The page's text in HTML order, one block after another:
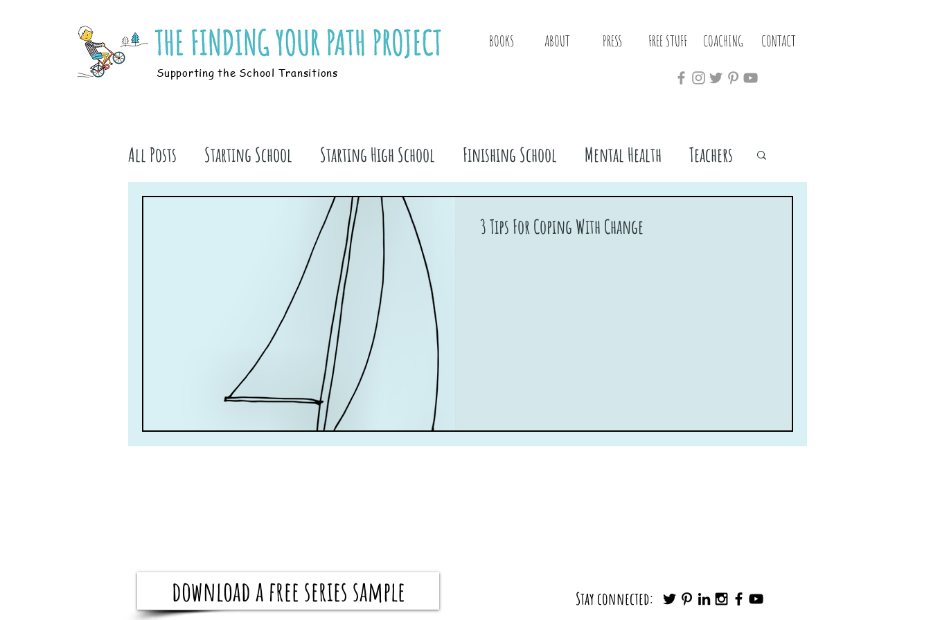
Supporting the School Transitions
BOOKS ABOUT PRESS FREE STUFF COACHING CONTACT
All Posts Starting School Starting High School Finishing School Mental Health Teachers
Book Stuff
3 Tips For Coping With Change
​Stay connected:
download a free series sample